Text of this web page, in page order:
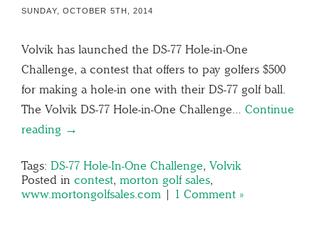
SUNDAY, OCTOBER 5TH, 2014
Volvik has launched the DS-77 Hole-in-One
Challenge, a contest that offers to pay golfers $500
for making a hole-in one with their DS-77 golf ball.
The Volvik DS-77 Hole-in-One Challenge… Continue
reading →
Tags: DS-77 Hole-In-One Challenge, Volvik
Posted in contest, morton golf sales,
www.mortongolfsales.com | 1 Comment »